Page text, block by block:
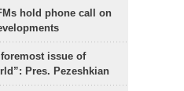
hold phone call on
issue of
Pres. Pezeshkian